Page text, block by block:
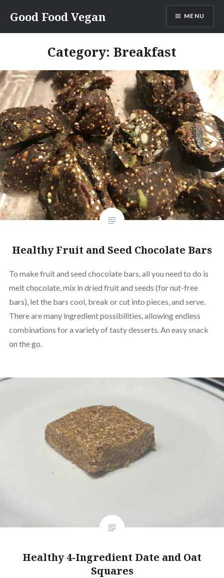
content
Good Food Vegan MENU
Category: Breakfast
Healthy Fruit and Seed Chocolate Bars
To make fruit and seed chocolate bars, all you need to do is
melt chocolate, mix in dried fruit and seeds (for nut-free
bars), let the bars cool, break or cut into pieces, and serve.
There are many ingredient possibilities, allowing endless
combinations for a variety of tasty desserts. An easy snack
on the go.
Healthy 4-Ingredient Date and Oat
Squares